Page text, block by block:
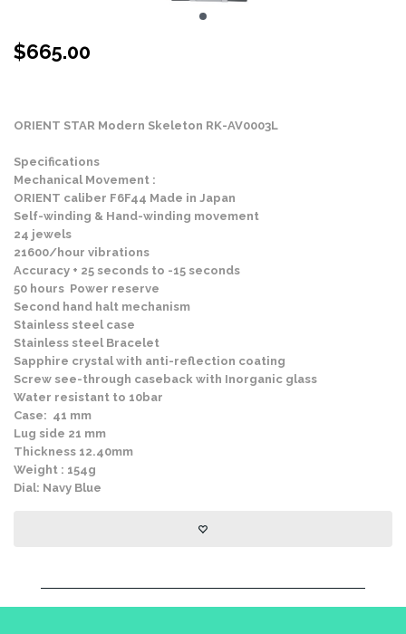
$665.00
ORIENT STAR Modern Skeleton RK-AV0003L
Specifications
Mechanical Movement :
ORIENT caliber F6F44 Made in Japan
Self-winding & Hand-winding movement
24 jewels
21600/hour vibrations
Accuracy + 25 seconds to -15 seconds
50 hours Power reserve
Second hand halt mechanism
Stainless steel case
Stainless steel Bracelet
Sapphire crystal with anti-reflection coating
Screw see-through caseback with Inorganic glass
Water resistant to 10bar
Case: 41 mm
Lug side 21 mm
Thickness 12.40mm
Weight : 154g
Dial: Navy Blue